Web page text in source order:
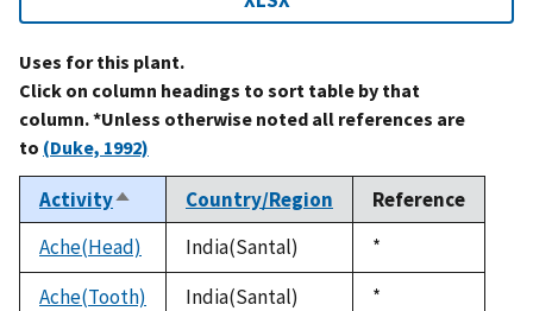
Uses for this plant.
Click on column headings to sort table by that
column. *Unless otherwise noted all references are
to (Duke, 1992)
ActivitySort
descending
Country/Region
Reference
Ache(Head)
India(Santal)
Duke,
1992
*
Ache(Tooth)
India(Santal)
Duke,
*